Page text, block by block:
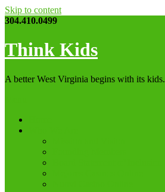
Skip to content
304.410.0499
Think Kids
A better West Virginia begins with its kids.